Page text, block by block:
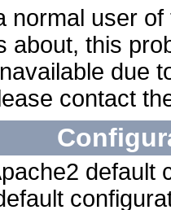
normal user
about, this
due
contact
default